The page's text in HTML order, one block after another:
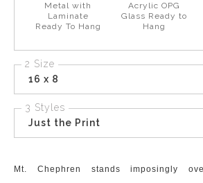
Metal with
Laminate
Ready To Hang
Acrylic OPG
Glass Ready to
Hang
2 Size
16 x 8
3 Styles
Just the Print
Mt. Chephren stands imposingly